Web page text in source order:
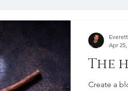
The
Create a
Apr 25,